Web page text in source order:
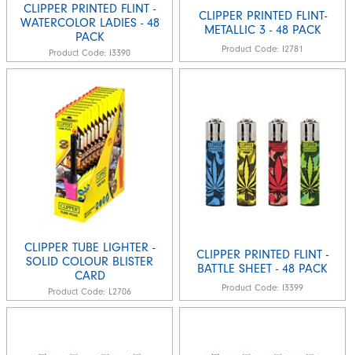
CLIPPER PRINTED FLINT -
WATERCOLOR LADIES - 48
PACK
Product Code: I3390
CLIPPER PRINTED FLINT-
METALLIC 3 - 48 PACK
Product Code: I2781
CLIPPER TUBE LIGHTER -
SOLID COLOUR BLISTER
CARD
Product Code: L2706
CLIPPER PRINTED FLINT -
BATTLE SHEET - 48 PACK
Product Code: I3399